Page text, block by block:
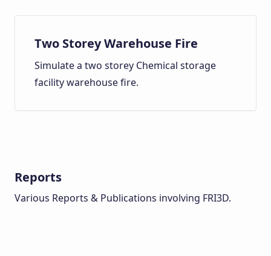
Two Storey Warehouse Fire
Simulate a two storey Chemical storage
facility warehouse fire.
Reports
Various Reports & Publications involving FRI3D.